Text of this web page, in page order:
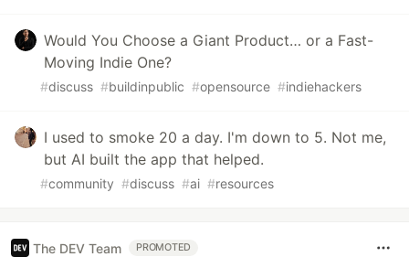
Would You Choose a Giant Product… or a Fast-
Moving Indie One?
#discuss #buildinpublic #opensource #indiehackers
I used to smoke 20 a day. I'm down to 5. Not me,
but AI built the app that helped.
#community #discuss #ai #resources
The DEV Team PROMOTED